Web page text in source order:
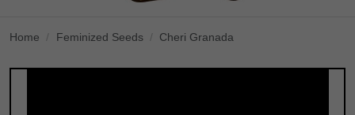
Home Feminized Seeds Cheri Granada